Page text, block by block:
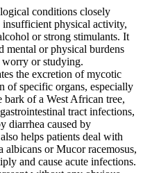
conditions closely
physical activity,
or strong stimulants. It
mental or physical burdens
or studying.
the excretion of mycotic
of specific organs, especially
bark of a West African tree,
tract infections,
diarrhea caused by
helps patients deal with
or Mucor racemosus,
and cause acute infections.